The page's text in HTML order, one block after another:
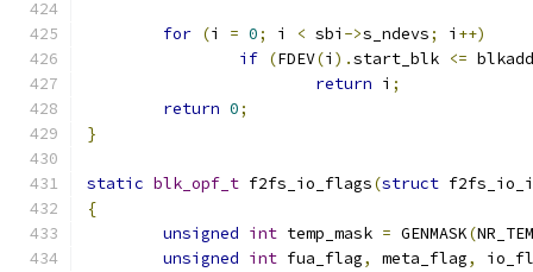
for (i = 0; i < sbi ->s_ndevs; i ++)
if (FDEV(i ).start_blk <=
return i ;
return 0;
}
static blk_opf_t f2fs_io_flags(struct
{
unsigned int temp_mask = GENMASK(
unsigned int fua_flag, meta_flag,